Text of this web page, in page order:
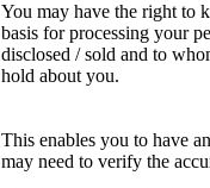
You may have the right to
basis for processing your
disclosed / sold and to
hold about you.
This enables you to have
may need to verify the